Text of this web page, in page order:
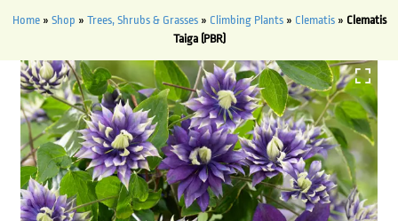
Home» Shop » Trees, Shrubs & Grasses» Climbing Plants» Clematis» Clematis
Taiga (PBR)